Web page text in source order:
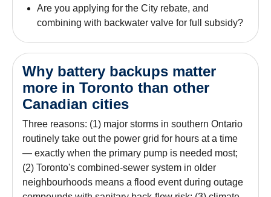
Are you applying for the City rebate, and
combining with backwater valve for full subsidy?
Why battery backups matter
more in Toronto than other
Canadian cities
Three reasons: (1) major storms in southern Ontario
routinely take out the power grid for hours at a time
— exactly when the primary pump is needed most;
(2) Toronto's combined-sewer system in older
neighbourhoods means a flood event during outage